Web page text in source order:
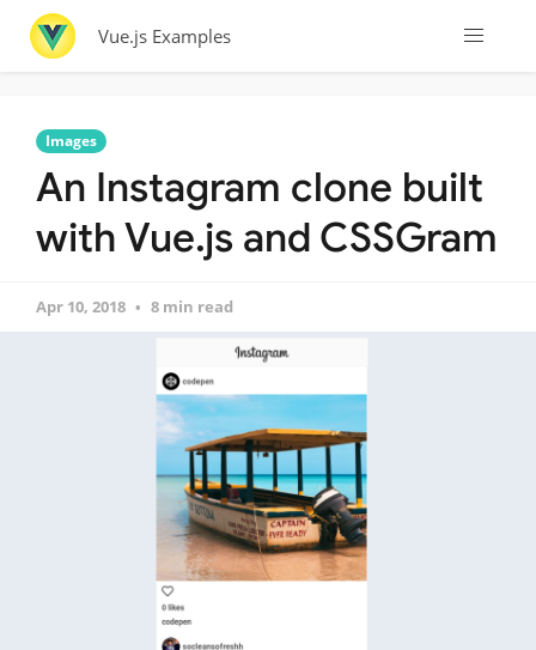
Vue.js Examples
Images
An Instagram clone built
with Vue.js and CSSGram
Apr 10, 2018 8 min read